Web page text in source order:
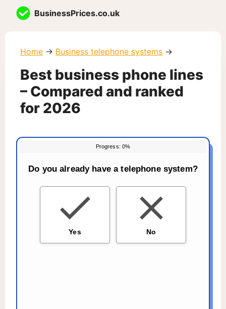
BusinessPrices.co.uk
Home → Business telephone systems →
Best business phone lines
– Compared and ranked
for 2026